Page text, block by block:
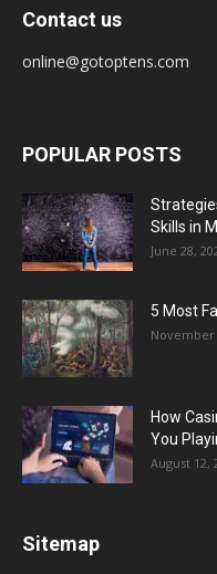
Contact us
online@gotoptens.com
POPULAR POSTS
Skills in
June 28,
5 Most
November
How
You
August 12,
Sitemap